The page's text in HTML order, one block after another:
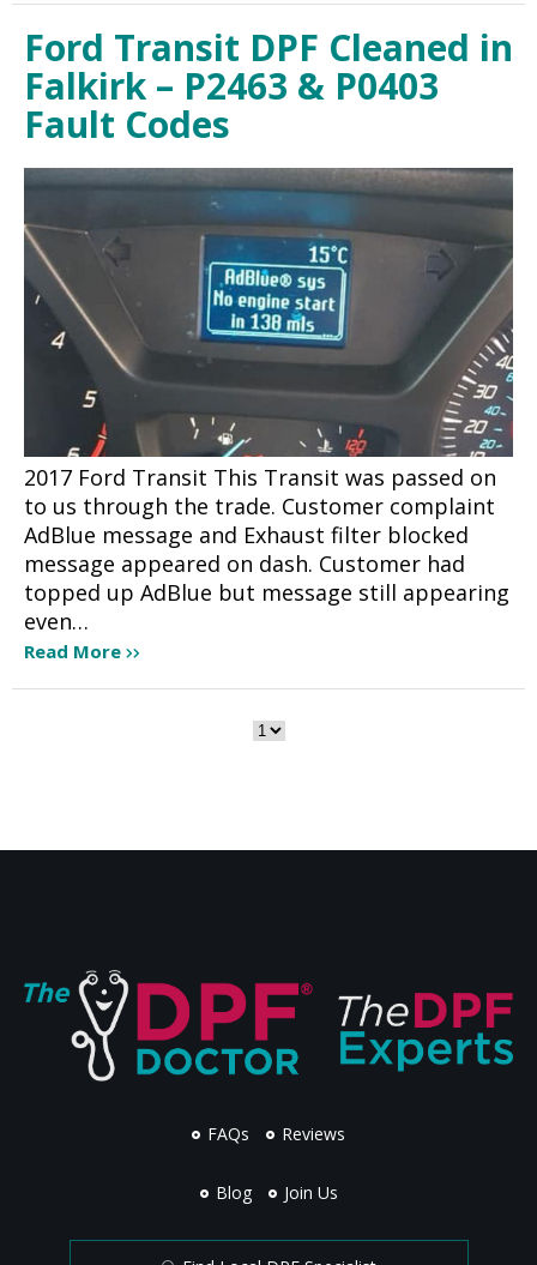
Ford Transit DPF Cleaned in
Falkirk – P2463 & P0403
Fault Codes
2017 Ford Transit This Transit was passed on
to us through the trade. Customer complaint
AdBlue message and Exhaust filter blocked
message appeared on dash. Customer had
topped up AdBlue but message still appearing
even…
Read More
FAQs Reviews
Blog Join Us